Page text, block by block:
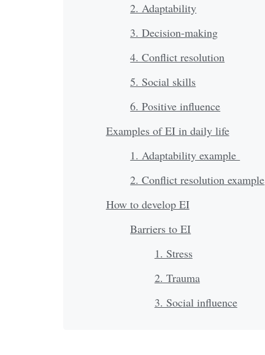
2. Adaptability
3. Decision-making
4. Conflict resolution
5. Social skills
6. Positive influence
Examples of EI in daily life
1. Adaptability example
2. Conflict resolution example
How to develop EI
Barriers to EI
1. Stress
2. Trauma
3. Social influence